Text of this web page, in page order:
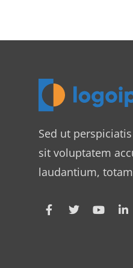
Sed ut
sit voluptatem
laudantium,